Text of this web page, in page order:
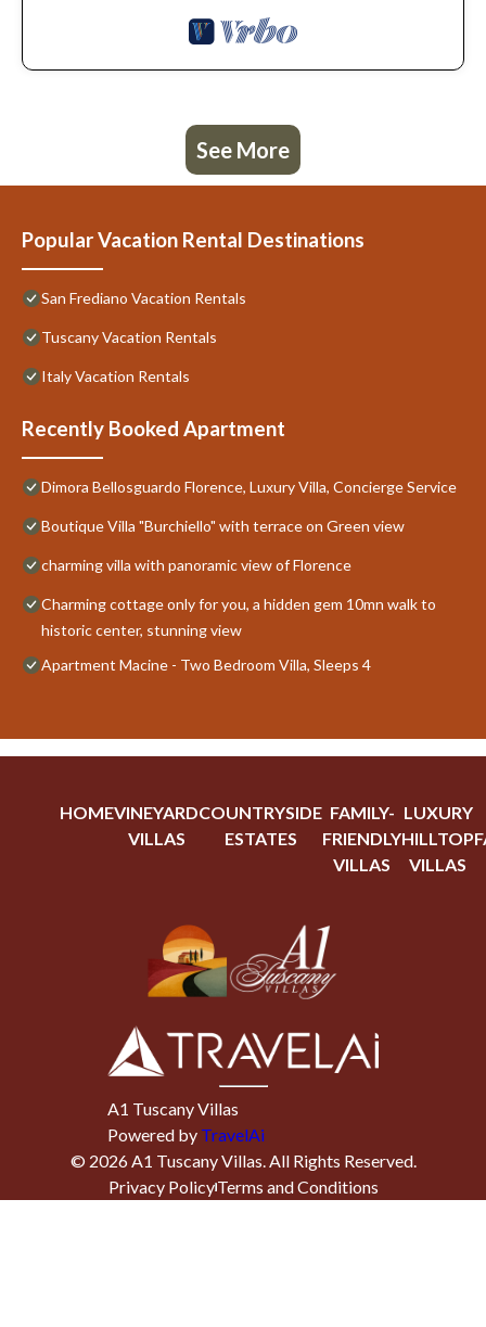
See More
Popular Vacation Rental Destinations
San Frediano Vacation Rentals
Tuscany Vacation Rentals
Italy Vacation Rentals
Recently Booked Apartment
Dimora Bellosguardo Florence, Luxury Villa, Concierge Service
Boutique Villa "Burchiello" with terrace on Green view
charming villa with panoramic view of Florence
Charming cottage only for you, a hidden gem 10mn walk to
historic center, stunning view
Apartment Macine - Two Bedroom Villa, Sleeps 4
HOMEVINEYARD
VILLAS
COUNTRYSIDE
ESTATES
FAMILY-
FRIENDLY
VILLAS
LUXURY
HILLTOP
VILLAS
A1 Tuscany Villas
Powered by TravelAi
© 2026 A1 Tuscany Villas . All Rights Reserved.
Privacy PolicyTerms and Conditions